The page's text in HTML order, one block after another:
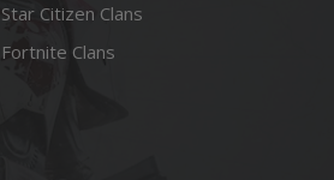
Star Citizen Clans
Fortnite Clans